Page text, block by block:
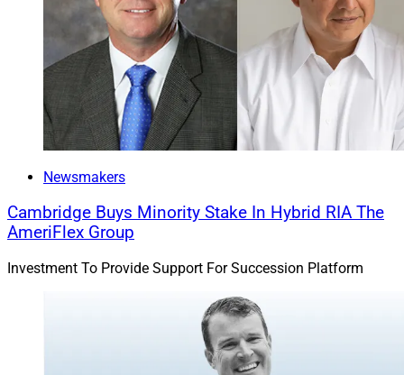
Newsmakers
Cambridge Buys Minority Stake In Hybrid RIA The
AmeriFlex Group
Investment To Provide Support For Succession Platform